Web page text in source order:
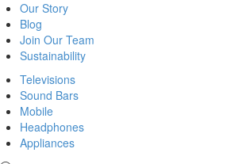
Our Story
Blog
Join Our Team
Sustainability
Televisions
Sound Bars
Mobile
Headphones
Appliances